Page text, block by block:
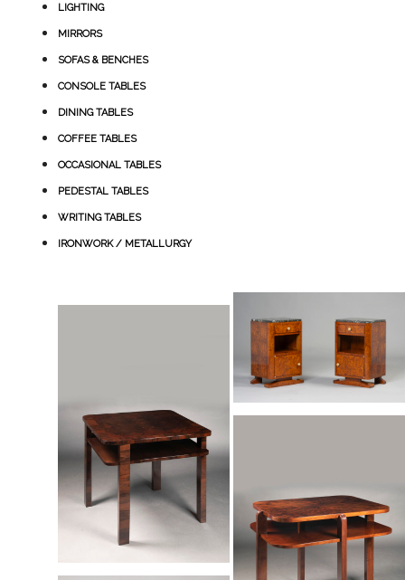
LIGHTING
MIRRORS
SOFAS & BENCHES
CONSOLE TABLES
DINING TABLES
COFFEE TABLES
OCCASIONAL TABLES
PEDESTAL TABLES
WRITING TABLES
IRONWORK / METALLURGY